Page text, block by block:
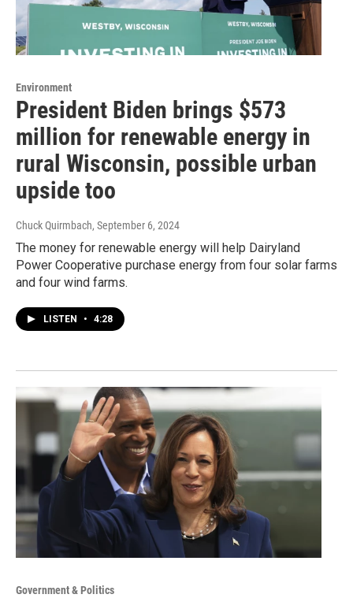
Environment
President Biden brings $573
million for renewable energy in
rural Wisconsin, possible urban
upside too
Chuck Quirmbach, September 6, 2024
The money for renewable energy will help Dairyland
Power Cooperative purchase energy from four solar farms
and four wind farms.
LISTEN • 4:28
Government & Politics